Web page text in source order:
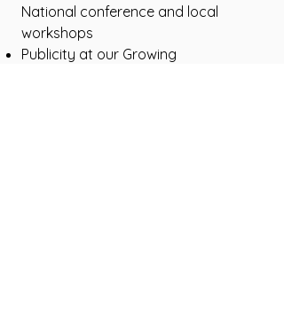
National conference and local
workshops
Publicity at our Growing